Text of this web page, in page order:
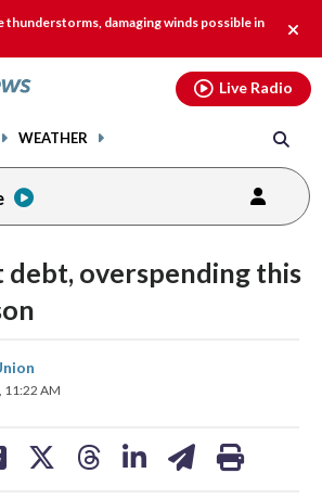
thunderstorms, damaging winds possible in
alert.
WEATHER
Live Radio
overspending this
11:22 AM
on